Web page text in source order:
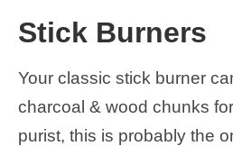
Stick Burners
Your classic stick burner
charcoal & wood chunks
purist, this is probably the